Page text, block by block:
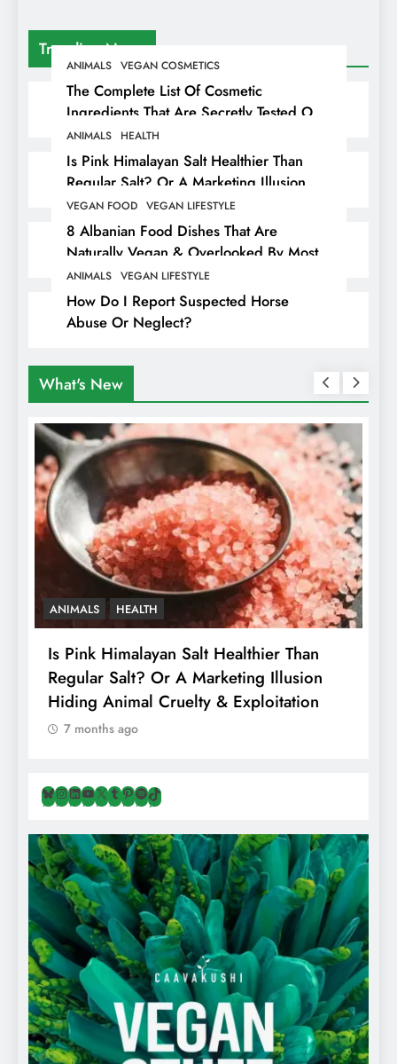
Trending News
ANIMALS VEGAN COSMETICS
The Complete List Of Cosmetic
Ingredients That Are Secretly Tested On
Animals
ANIMALS HEALTH
Is Pink Himalayan Salt Healthier Than
Regular Salt? Or A Marketing Illusion
Hiding Animal Cruelty & Exploitation
VEGAN FOOD VEGAN LIFESTYLE
8 Albanian Food Dishes That Are
Naturally Vegan & Overlooked By Most
Travellers In Albania
ANIMALS VEGAN LIFESTYLE
How Do I Report Suspected Horse
Abuse Or Neglect?
What's New
ANIMALS HEALTH
Is Pink Himalayan Salt Healthier Than
Regular Salt? Or A Marketing Illusion
Hiding Animal Cruelty & Exploitation
7 months ago
Bluesky
Instagram
LinkedIn
YouTube
X Tumblr
Pinterest
Spotify
TikTok